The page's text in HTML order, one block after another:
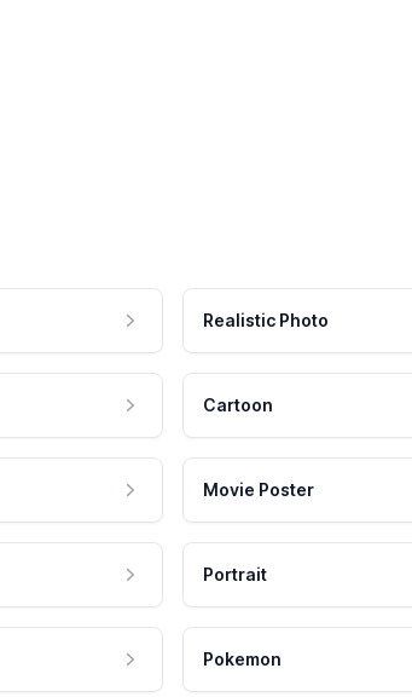
Realistic Photo
Cartoon
Movie Poster
Portrait
Pokemon